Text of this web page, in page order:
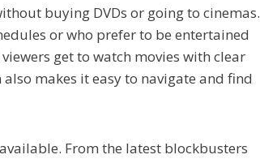
buying DVDs or going to cinemas.
or who prefer to be entertained
get to watch movies with clear
makes it easy to navigate and find
From the latest blockbusters